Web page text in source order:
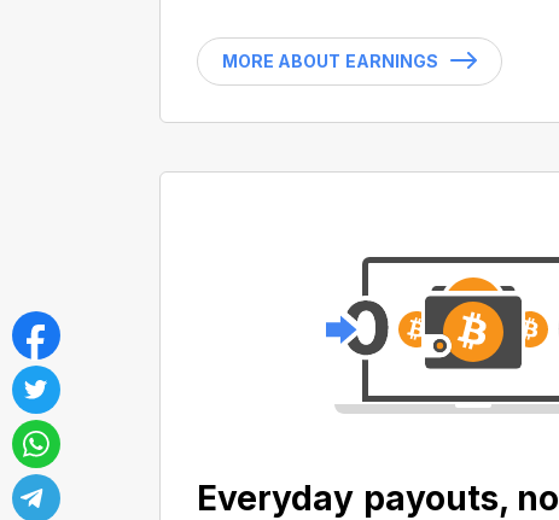
MORE ABOUT EARNINGS
Everyday payouts, no